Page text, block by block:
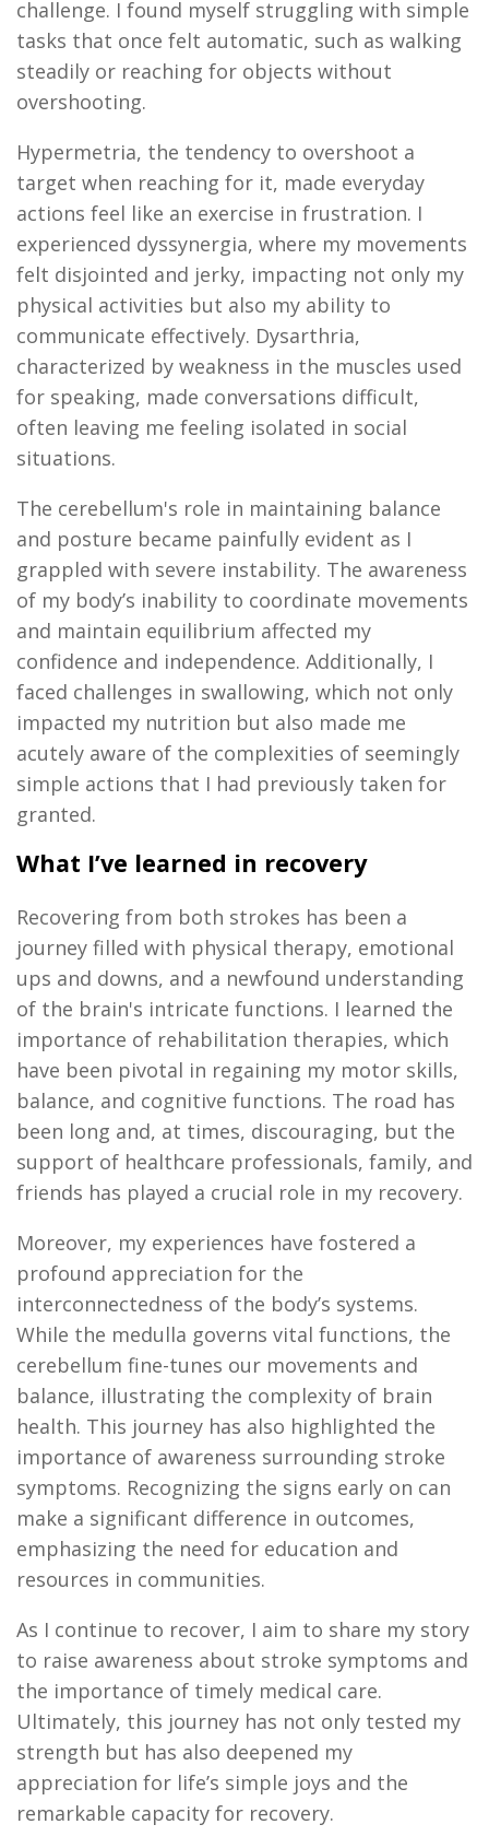
challenge. I found myself struggling with simple
tasks that once felt automatic, such as walking
steadily or reaching for objects without
overshooting.
Hypermetria, the tendency to overshoot a
target when reaching for it, made everyday
actions feel like an exercise in frustration. I
experienced dyssynergia, where my movements
felt disjointed and jerky, impacting not only my
physical activities but also my ability to
communicate effectively. Dysarthria,
characterized by weakness in the muscles used
for speaking, made conversations difficult,
often leaving me feeling isolated in social
situations.
The cerebellum's role in maintaining balance
and posture became painfully evident as I
grappled with severe instability. The awareness
of my body’s inability to coordinate movements
and maintain equilibrium affected my
confidence and independence. Additionally, I
faced challenges in swallowing, which not only
impacted my nutrition but also made me
acutely aware of the complexities of seemingly
simple actions that I had previously taken for
granted.
What I’ve learned in recovery
Recovering from both strokes has been a
journey filled with physical therapy, emotional
ups and downs, and a newfound understanding
of the brain's intricate functions. I learned the
importance of rehabilitation therapies, which
have been pivotal in regaining my motor skills,
balance, and cognitive functions. The road has
been long and, at times, discouraging, but the
support of healthcare professionals, family, and
friends has played a crucial role in my recovery.
Moreover, my experiences have fostered a
profound appreciation for the
interconnectedness of the body’s systems.
While the medulla governs vital functions, the
cerebellum fine-tunes our movements and
balance, illustrating the complexity of brain
health. This journey has also highlighted the
importance of awareness surrounding stroke
symptoms. Recognizing the signs early on can
make a significant difference in outcomes,
emphasizing the need for education and
resources in communities.
As I continue to recover, I aim to share my story
to raise awareness about stroke symptoms and
the importance of timely medical care.
Ultimately, this journey has not only tested my
strength but has also deepened my
appreciation for life’s simple joys and the
remarkable capacity for recovery.